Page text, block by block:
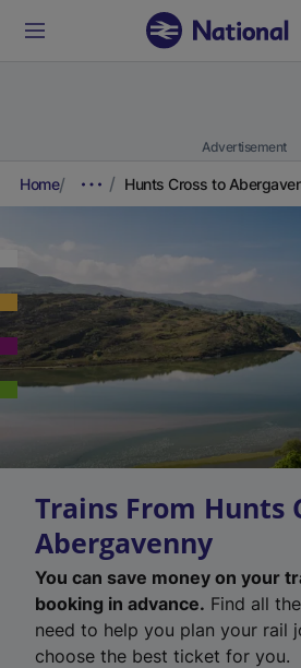
Advertisement
Home Hunts Cross to
Trains From Hunts
Abergavenny
You can save money on your
booking in advance. Find all
need to help you plan your rail
choose the best ticket for you.